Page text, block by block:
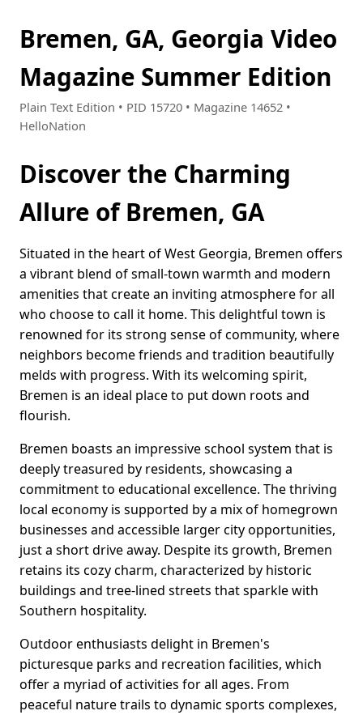
Bremen, GA, Georgia Video
Magazine Summer Edition
Plain Text Edition • PID 15720 • Magazine 14652 •
HelloNation
Discover the Charming
Allure of Bremen, GA
Situated in the heart of West Georgia, Bremen offers
a vibrant blend of small-town warmth and modern
amenities that create an inviting atmosphere for all
who choose to call it home. This delightful town is
renowned for its strong sense of community, where
neighbors become friends and tradition beautifully
melds with progress. With its welcoming spirit,
Bremen is an ideal place to put down roots and
flourish.
Bremen boasts an impressive school system that is
deeply treasured by residents, showcasing a
commitment to educational excellence. The thriving
local economy is supported by a mix of homegrown
businesses and accessible larger city opportunities,
just a short drive away. Despite its growth, Bremen
retains its cozy charm, characterized by historic
buildings and tree-lined streets that sparkle with
Southern hospitality.
Outdoor enthusiasts delight in Bremen's
picturesque parks and recreation facilities, which
offer a myriad of activities for all ages. From
peaceful nature trails to dynamic sports complexes,